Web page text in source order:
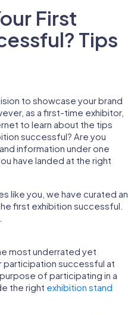
First
Tips
to showcase your brand
as a first-time exhibitor,
to learn about the tips
successful? Are you
information under one
have landed at the right
like you, we have curated an
first exhibition successful.
most underrated yet
participation successful at
of participating in a
the right exhibition stand